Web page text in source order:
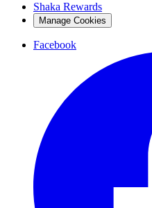
Shaka Rewards
Manage Cookies
Facebook